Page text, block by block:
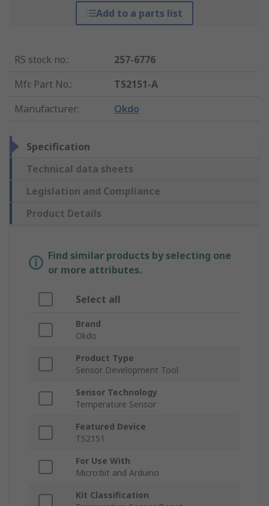
Add to a parts list
RS stock no.:
257-6776
Mfr. Part No.:
TS2151-A
Manufacturer: Okdo
Specification
Technical data sheets
Legislation and Compliance
Product Details
Find similar products by selecting one
or more attributes.
Select all
Brand
Okdo
Product Type
Sensor Development Tool
Sensor Technology
Temperature Sensor
Featured Device
TS2151
For Use With
Micro:bit and Arduino
Kit Classification